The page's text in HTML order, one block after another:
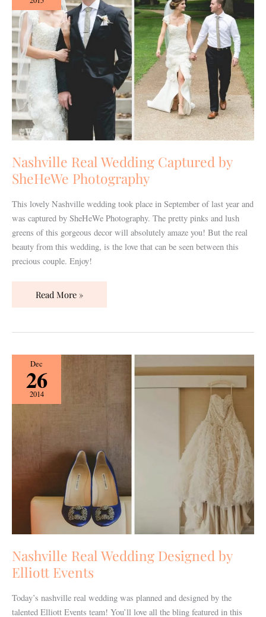
Nashville Real Wedding Captured by
SheHeWe Photography
This lovely Nashville wedding took place in September of last year and
was captured by SheHeWe Photography. The pretty pinks and lush
greens of this gorgeous decor will absolutely amaze you! But the real
beauty from this wedding, is the love that can be seen between this
precious couple. Enjoy!
Captured
by
SheHeWe
Photography
Read More »
Dec
26
2014
Nashville Real Wedding Designed by
Elliott Events
Today’s nashville real wedding was planned and designed by the
talented Elliott Events team! You’ll love all the bling featured in this
Nashville
Real
Wedding
Designed